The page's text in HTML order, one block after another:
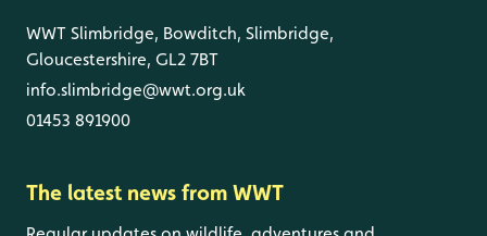
WWT Slimbridge, Bowditch, Slimbridge,
Gloucestershire, GL2 7BT
info.slimbridge@wwt.org.uk
01453 891900
The latest news from WWT